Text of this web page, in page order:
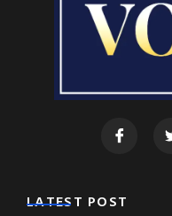
LATEST POST